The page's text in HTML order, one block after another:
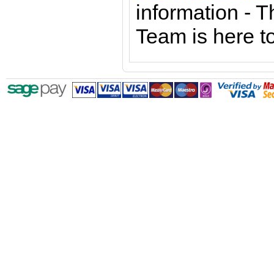
information -
Team is here